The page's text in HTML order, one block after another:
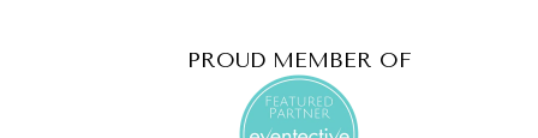
PROUD MEMBER OF